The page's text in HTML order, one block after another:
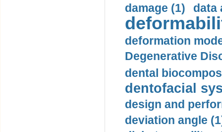
damage (1)
data
deformation
Degenerative
dental
dentofacial
design and
deviation angle